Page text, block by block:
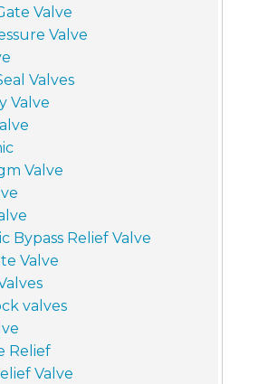
Valve
Valve
Valves
Valve
Valve
Bypass Relief Valve
Valve
valves
Relief
Valve